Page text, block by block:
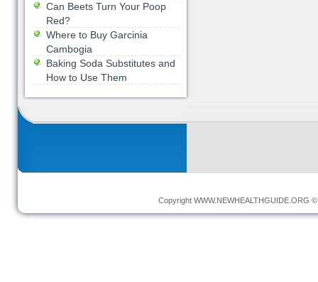
Can Beets Turn Your Poop
Red?
Where to Buy Garcinia
Cambogia
Baking Soda Substitutes and
How to Use Them
Copyright WWW.NEWHEALTHGUIDE.ORG ©